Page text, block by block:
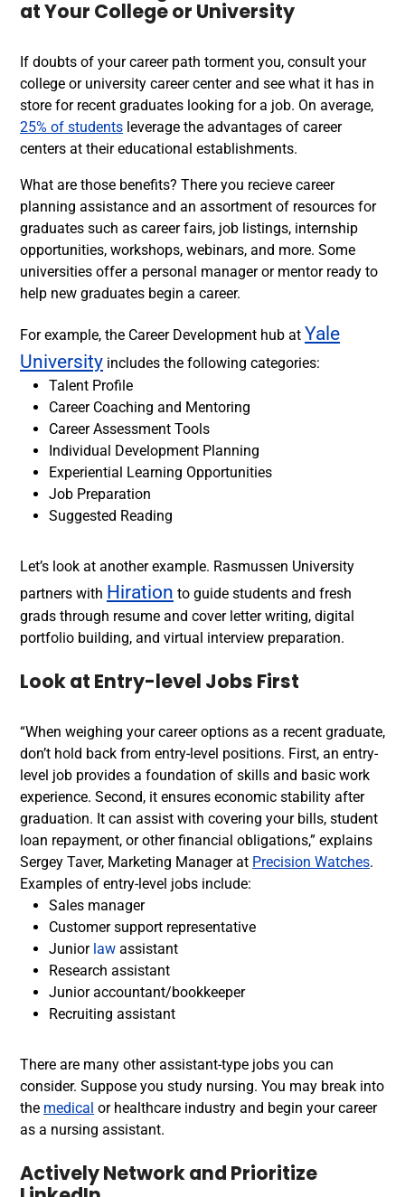
at Your College or University
If doubts of your career path torment you, consult your
college or university career center and see what it has in
store for recent graduates looking for a job. On average,
25% of students leverage the advantages of career
centers at their educational establishments.
What are those benefits? There you recieve career
planning assistance and an assortment of resources for
graduates such as career fairs, job listings, internship
opportunities, workshops, webinars, and more. Some
universities offer a personal manager or mentor ready to
help new graduates begin a career.
For example, the Career Development hub at Yale
University includes the following categories:
Talent Profile
Career Coaching and Mentoring
Career Assessment Tools
Individual Development Planning
Experiential Learning Opportunities
Job Preparation
Suggested Reading
Let’s look at another example. Rasmussen University
partners with Hiration to guide students and fresh
grads through resume and cover letter writing, digital
portfolio building, and virtual interview preparation.
Look at Entry-level Jobs First
“When weighing your career options as a recent graduate,
don’t hold back from entry-level positions. First, an entry-
level job provides a foundation of skills and basic work
experience. Second, it ensures economic stability after
graduation. It can assist with covering your bills, student
loan repayment, or other financial obligations,” explains
Sergey Taver, Marketing Manager at Precision Watches.
Examples of entry-level jobs include:
Sales manager
Customer support representative
Junior law assistant
Research assistant
Junior accountant/bookkeeper
Recruiting assistant
There are many other assistant-type jobs you can
consider. Suppose you study nursing. You may break into
the medical or healthcare industry and begin your career
as a nursing assistant.
Actively Network and Prioritize